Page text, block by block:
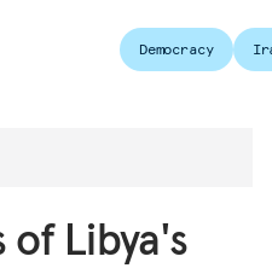
Democracy
of Libya's